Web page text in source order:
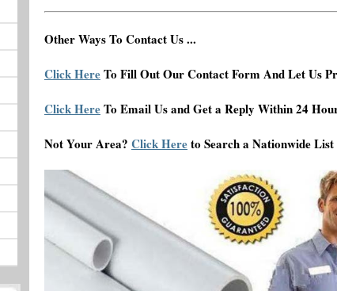
Other Ways To Contact Us ...
Click HereTo Fill Out Our Contact Form And Let Us
Click HereTo Email Us and Get a Reply Within 24
Not Your Area? Click Hereto Search a Nationwide